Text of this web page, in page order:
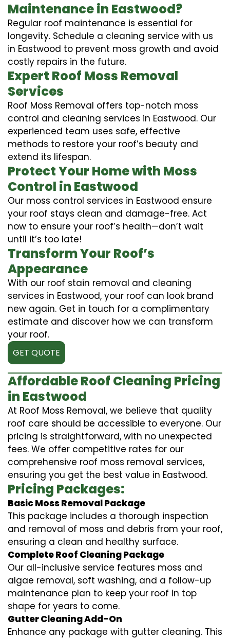
Maintenance in Eastwood?
Regular roof maintenance is essential for
longevity. Schedule a cleaning service with us
in Eastwood to prevent moss growth and avoid
costly repairs in the future.
Expert Roof Moss Removal
Services
Roof Moss Removal offers top-notch moss
control and cleaning services in Eastwood. Our
experienced team uses safe, effective
methods to restore your roof’s beauty and
extend its lifespan.
Protect Your Home with Moss
Control in Eastwood
Our moss control services in Eastwood ensure
your roof stays clean and damage-free. Act
now to ensure your roof’s health—don’t wait
until it’s too late!
Transform Your Roof’s
Appearance
With our roof stain removal and cleaning
services in Eastwood, your roof can look brand
new again. Get in touch for a complimentary
estimate and discover how we can transform
your roof.
GET QUOTE
Affordable Roof Cleaning Pricing
in Eastwood
At Roof Moss Removal, we believe that quality
roof care should be accessible to everyone. Our
pricing is straightforward, with no unexpected
fees. We offer competitive rates for our
comprehensive roof moss removal services,
ensuring you get the best value in Eastwood.
Pricing Packages:
Basic Moss Removal Package
This package includes a thorough inspection
and removal of moss and debris from your roof,
ensuring a clean and healthy surface.
Complete Roof Cleaning Package
Our all-inclusive service features moss and
algae removal, soft washing, and a follow-up
maintenance plan to keep your roof in top
shape for years to come.
Gutter Cleaning Add-On
Enhance any package with gutter cleaning. This